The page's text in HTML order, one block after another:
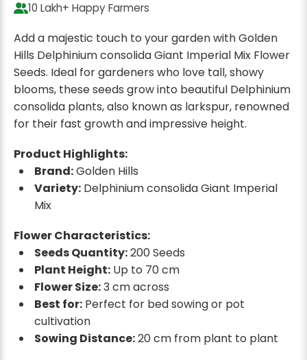
10 Lakh+ Happy Farmers
Add a majestic touch to your garden with Golden
Hills Delphinium consolida Giant Imperial Mix Flower
Seeds. Ideal for gardeners who love tall, showy
blooms, these seeds grow into beautiful Delphinium
consolida plants, also known as larkspur, renowned
for their fast growth and impressive height.
Product Highlights:
Brand:Golden Hills
Variety:Delphinium consolida Giant Imperial
Mix
Flower Characteristics:
Seeds Quantity:200 Seeds
Plant Height:Up to 70 cm
Flower Size:3 cm across
Best for:Perfect for bed sowing or pot
cultivation
Sowing Distance:20 cm from plant to plant